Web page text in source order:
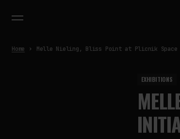
Home Melle Nieling, Bliss Point at Plicnik
EXHIBITIONS